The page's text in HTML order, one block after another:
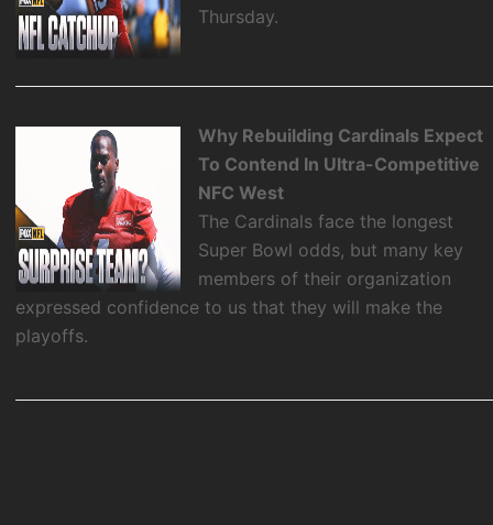
Thursday.
Why Rebuilding Cardinals Expect
To Contend In Ultra-Competitive
NFC West
The Cardinals face the longest
Super Bowl odds, but many key
members of their organization
expressed confidence to us that they will make the
playoffs.